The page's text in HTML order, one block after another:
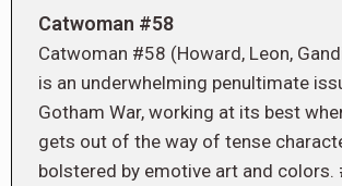
Catwoman #58
Catwoman #58 (Howard, Leon,
is an underwhelming penultimate
Gotham War, working at its best
gets out of the way of tense
bolstered by emotive art and colors.